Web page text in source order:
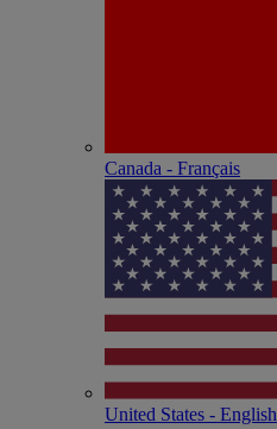
Canada - Français
United States - English